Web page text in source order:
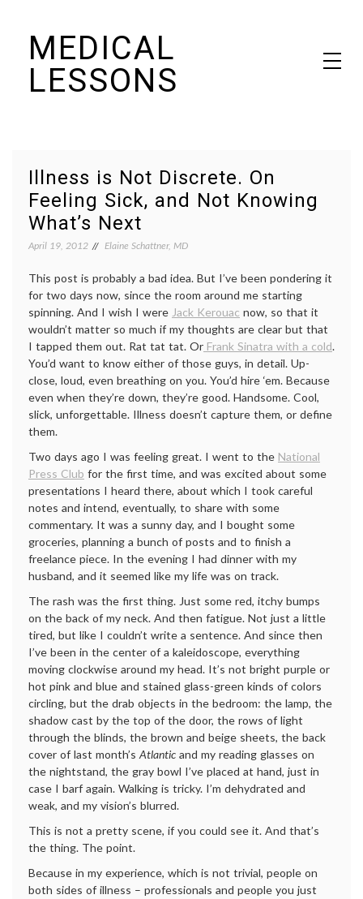
contentMEDICAL
LESSONS
Illness is Not Discrete. On
Feeling Sick, and Not Knowing
What’s Next
April 19, 2012 Elaine Schattner, MD
This post is probably a bad idea. But I’ve been pondering it
for two days now, since the room around me starting
spinning. And I wish I were Jack Kerouac now, so that it
wouldn’t matter so much if my thoughts are clear but that
I tapped them out. Rat tat tat. Or Frank Sinatra with a cold.
You’d want to know either of those guys, in detail. Up-
close, loud, even breathing on you. You’d hire ‘em. Because
even when they’re down, they’re good. Handsome. Cool,
slick, unforgettable. Illness doesn’t capture them, or define
them.
Two days ago I was feeling great. I went to the National
Press Club for the first time, and was excited about some
presentations I heard there, about which I took careful
notes and intend, eventually, to share with some
commentary. It was a sunny day, and I bought some
groceries, planning a bunch of posts and to finish a
freelance piece. In the evening I had dinner with my
husband, and it seemed like my life was on track.
The rash was the first thing. Just some red, itchy bumps
on the back of my neck. And then fatigue. Not just a little
tired, but like I couldn’t write a sentence. And since then
I’ve been in the center of a kaleidoscope, everything
moving clockwise around my head. It’s not bright purple or
hot pink and blue and stained glass-green kinds of colors
circling, but the drab objects in the bedroom: the lamp, the
shadow cast by the top of the door, the rows of light
through the blinds, the brown and beige sheets, the back
cover of last month’s Atlantic and my reading glasses on
the nightstand, the gray bowl I’ve placed at hand, just in
case I barf again. Walking is tricky. I’m dehydrated and
weak, and my vision’s blurred.
This is not a pretty scene, if you could see it. And that’s
the thing. The point.
Because in my experience, which is not trivial, people on
both sides of illness – professionals and people you just